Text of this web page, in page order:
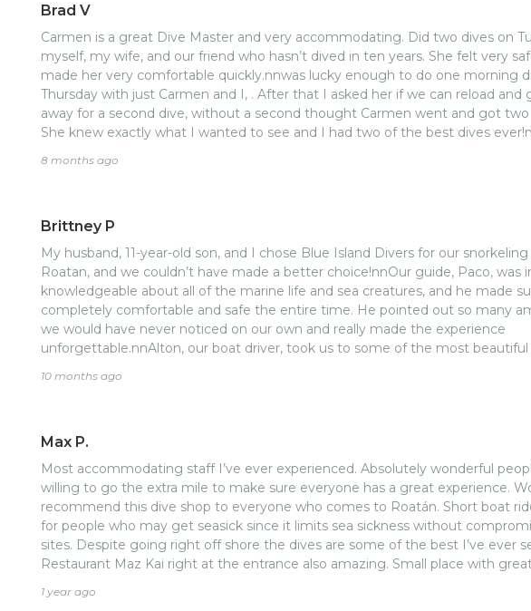
Brad V
Carmen is a great Dive Master and very accommodating. Did two dives on
myself, my wife, and our friend who hasn’t dived in ten years. She felt very
made her very comfortable quickly.nnwas lucky enough to do one morning
Thursday with just Carmen and I, . After that I asked her if we can reload and
away for a second dive, without a second thought Carmen went and got
She knew exactly what I wanted to see and I had two of the best dives
8 months ago
Brittney P
My husband, 11-year-old son, and I chose Blue Island Divers for our
Roatan, and we couldn’t have made a better choice!nnOur guide, Paco, was
knowledgeable about all of the marine life and sea creatures, and he made
completely comfortable and safe the entire time. He pointed out so many
we would have never noticed on our own and really made the experience
unforgettable.nnAlton, our boat driver, took us to some of the most
experience felt more personal, relaxed, and authentic than the typical tourist
10 months ago
Max P.
Most accommodating staff I’ve ever experienced. Absolutely wonderful
willing to go the extra mile to make sure everyone has a great experience.
recommend this dive shop to everyone who comes to Roatán. Short boat
for people who may get seasick since it limits sea sickness without
sites. Despite going right off shore the dives are some of the best I’ve ever
Restaurant Maz Kai right at the entrance also amazing. Small place with
for business and willing to interact with customers.
1 year ago